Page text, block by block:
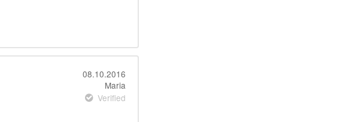
08.10.2016
Maria
Verified